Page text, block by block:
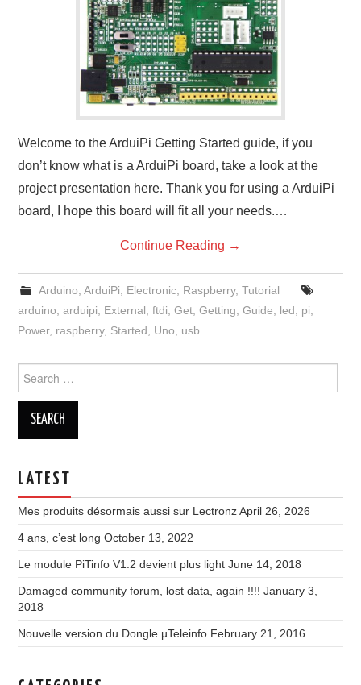
Welcome to the ArduiPi Getting Started guide, if you
don’t know what is a ArduiPi board, take a look at the
project presentation here. Thank you for using a ArduiPi
board, I hope this board will fit all your needs.…
Continue Reading →
Arduino ArduiPi Electronic, Raspberry, Tutorial
arduino ,arduipi External ,ftdi ,Get ,Getting ,Guide led pi
Power, raspberry, Started Uno usb
for:
LATEST
Mes produits désormais aussi sur Lectronz April 26, 2026
4 ans, c’est long October 13, 2022
Le module PiTinfo V1.2 devient plus light June 14, 2018
Damaged community forum, lost data, again !!!! January 3,
2018
Nouvelle version du Dongle µTeleinfo February 21, 2016